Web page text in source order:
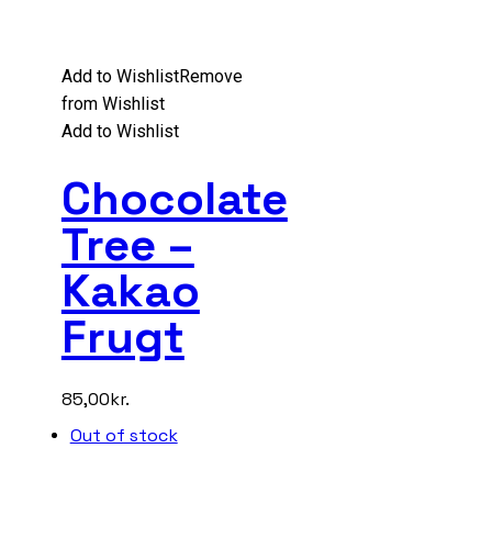
Add to WishlistRemove
from Wishlist
Add to Wishlist
Chocolate
Tree –
Kakao
Frugt
85,00kr.
Out of stock